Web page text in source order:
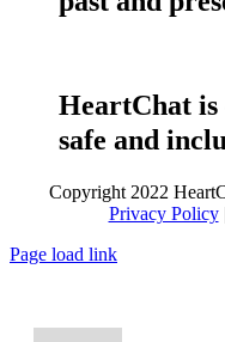
HeartChat
safe and
Copyright 2022
Privacy Policy|
Page load link